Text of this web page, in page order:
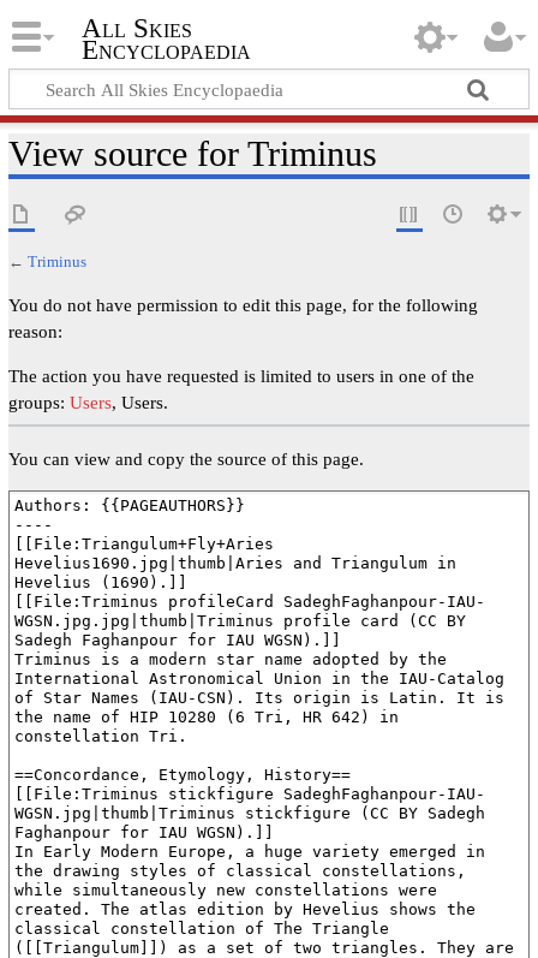
All Skies
Encyclopaedia
View source for Triminus
← Triminus
You do not have permission to edit this page, for the following
reason:
The action you have requested is limited to users in one of the
groups: Users, Users.
You can view and copy the source of this page.